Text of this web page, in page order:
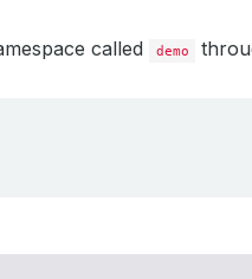
called
demo